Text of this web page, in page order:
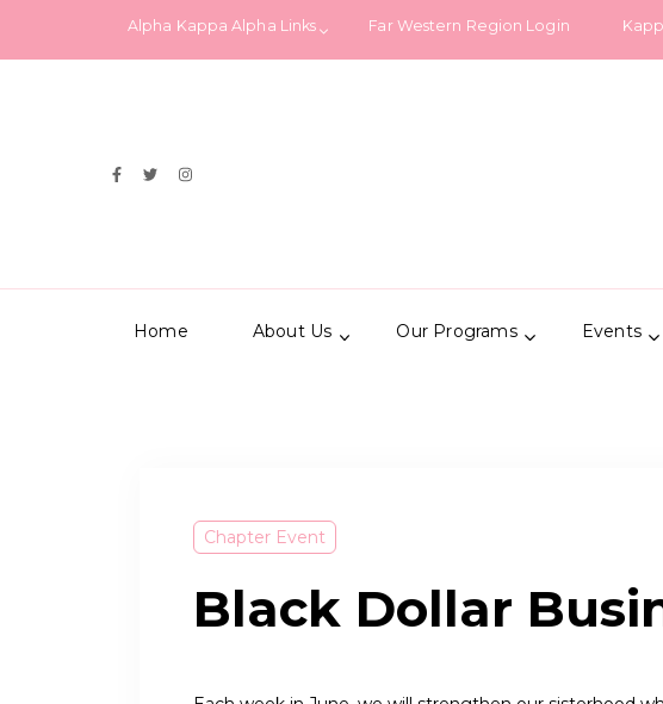
Alpha Kappa Alpha Links Far Western Region Login
Home About Us Our Programs Events
Chapter Event
Black Dollar